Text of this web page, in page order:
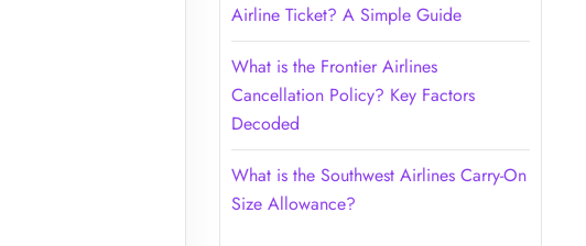
Airline Ticket? A Simple Guide
What is the Frontier Airlines
Cancellation Policy? Key Factors
Decoded
What is the Southwest Airlines Carry-On
Size Allowance?